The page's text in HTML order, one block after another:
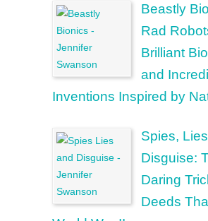
Beastly
Rad
Brilliant
and
Inventions Inspired by
Spies,
Disguise:
Daring
Deeds